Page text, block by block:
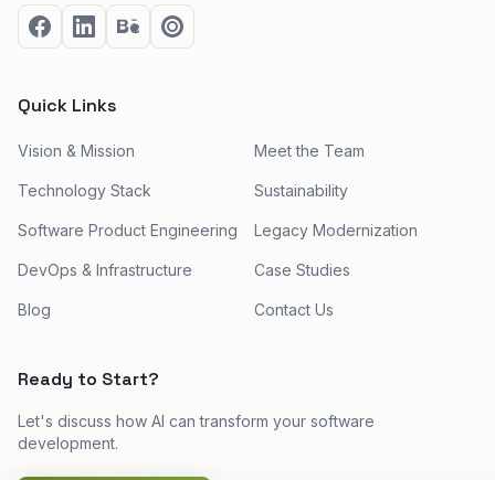
Quick Links
Vision & Mission Meet the Team
Technology Stack Sustainability
Software Product Engineering Legacy Modernization
DevOps & Infrastructure Case Studies
Blog Contact Us
Ready to Start?
Let's discuss how AI can transform your software
development.